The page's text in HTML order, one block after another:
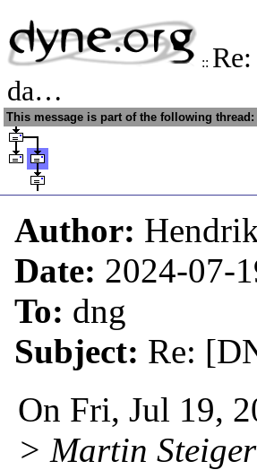
::
da…
This message is part of the following thread:
Author:
Date: 2024-07-
To: dng
Subject: Re:
On Fri, Jul 19,
> Martin